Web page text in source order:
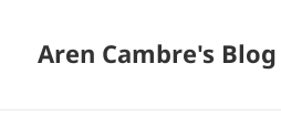
Aren Cambre's Blog